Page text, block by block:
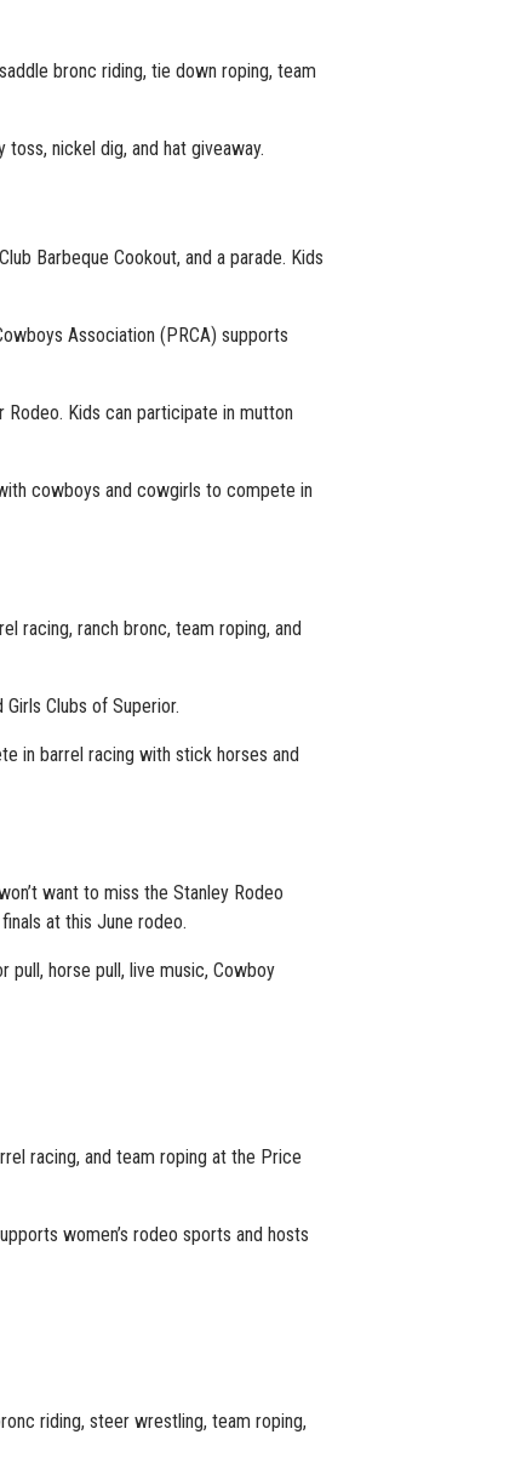
bronc riding, tie down roping, team
nickel dig, and hat giveaway.
Barbeque Cookout, and a parade. Kids
Association (PRCA) supports
Kids can participate in mutton
cowboys and cowgirls to compete in
racing, ranch bronc, team roping, and
Clubs of Superior.
in barrel racing with stick horses and
want to miss the Stanley Rodeo
at this June rodeo.
pull, horse pull, live music, Cowboy
racing, and team roping at the Price
women’s rodeo sports and hosts
riding, steer wrestling, team roping,